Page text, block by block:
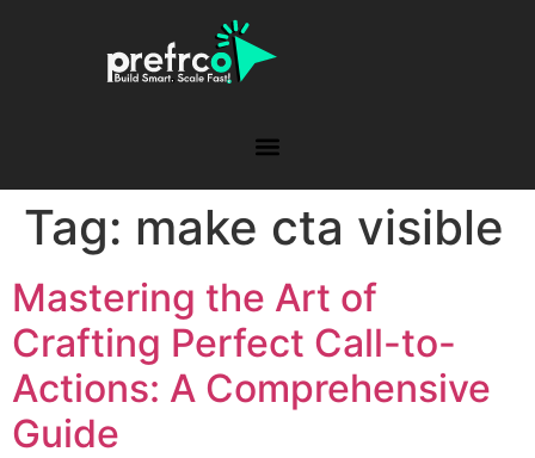
Tag: make cta visible
Mastering the Art of
Crafting Perfect Call-to-
Actions: A Comprehensive
Guide